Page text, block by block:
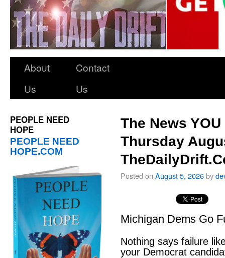
About
Us
Contact
Us
PEOPLE NEED
HOPE
PEOPLE NEED
HOPE.COM
The News
Thursday
Posted on August 5, 2026by
Michigan Dems Go
Nothing says failure
your Democrat